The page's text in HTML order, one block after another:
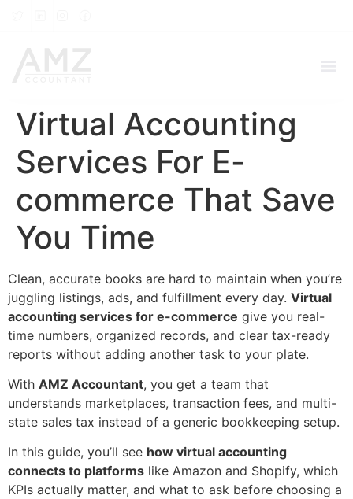
Virtual Accounting
Services For E-
commerce That Save
You Time
Clean, accurate books are hard to maintain when you’re
juggling listings, ads, and fulfillment every day. Virtual
accounting services for e-commerce give you real-
time numbers, organized records, and clear tax-ready
reports without adding another task to your plate.
With AMZ Accountant, you get a team that
understands marketplaces, transaction fees, and multi-
state sales tax instead of a generic bookkeeping setup.
In this guide, you’ll see how virtual accounting
connects to platforms like Amazon and Shopify, which
KPIs actually matter, and what to ask before choosing a